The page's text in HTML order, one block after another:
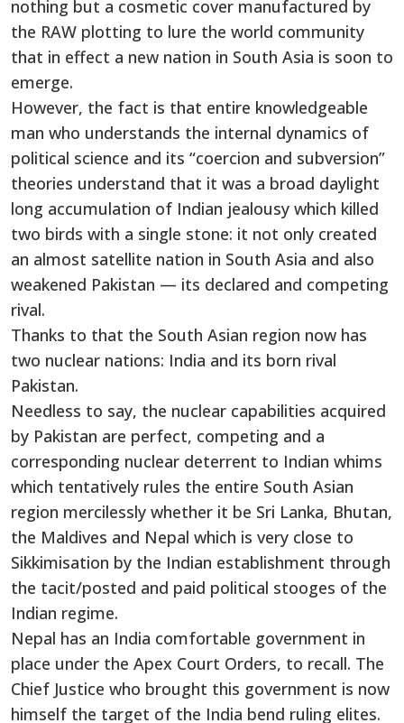
nothing but a cosmetic cover manufactured by
the RAW plotting to lure the world community
that in effect a new nation in South Asia is soon to
emerge.
However, the fact is that entire knowledgeable
man who understands the internal dynamics of
political science and its “coercion and subversion”
theories understand that it was a broad daylight
long accumulation of Indian jealousy which killed
two birds with a single stone: it not only created
an almost satellite nation in South Asia and also
weakened Pakistan — its declared and competing
rival.
Thanks to that the South Asian region now has
two nuclear nations: India and its born rival
Pakistan.
Needless to say, the nuclear capabilities acquired
by Pakistan are perfect, competing and a
corresponding nuclear deterrent to Indian whims
which tentatively rules the entire South Asian
region mercilessly whether it be Sri Lanka, Bhutan,
the Maldives and Nepal which is very close to
Sikkimisation by the Indian establishment through
the tacit/posted and paid political stooges of the
Indian regime.
Nepal has an India comfortable government in
place under the Apex Court Orders, to recall. The
Chief Justice who brought this government is now
himself the target of the India bend ruling elites.